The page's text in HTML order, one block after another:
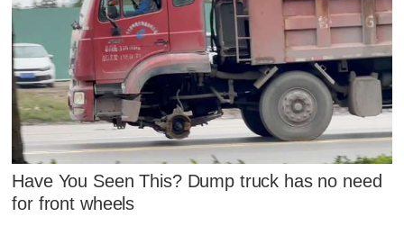
Have You Seen This? Dump truck has no need
for front wheels